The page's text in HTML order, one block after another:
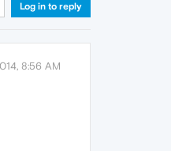
Log in to reply
8:56 AM